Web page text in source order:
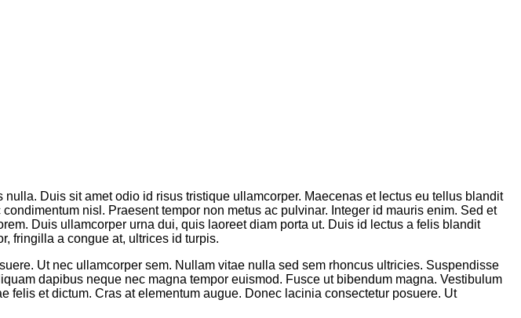
Duis sit amet odio id risus tristique ullamcorper. Maecenas et lectus eu tellus blandit
nisl. Praesent tempor non metus ac pulvinar. Integer id mauris enim. Sed et
Duis ullamcorper urna dui, quis laoreet diam porta ut. Duis id lectus a felis blandit
fringilla a congue at, ultrices id turpis.
Ut nec ullamcorper sem. Nullam vitae nulla sed sem rhoncus ultricies. Suspendisse
dapibus neque nec magna tempor euismod. Fusce ut bibendum magna. Vestibulum
et dictum. Cras at elementum augue. Donec lacinia consectetur posuere. Ut